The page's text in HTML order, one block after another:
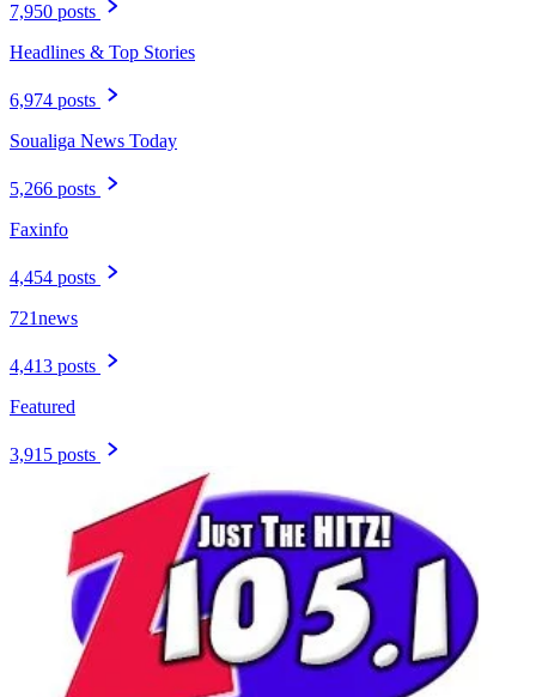
7,950 posts
Headlines & Top Stories
6,974 posts
Soualiga News Today
5,266 posts
Faxinfo
4,454 posts
721news
4,413 posts
Featured
3,915 posts